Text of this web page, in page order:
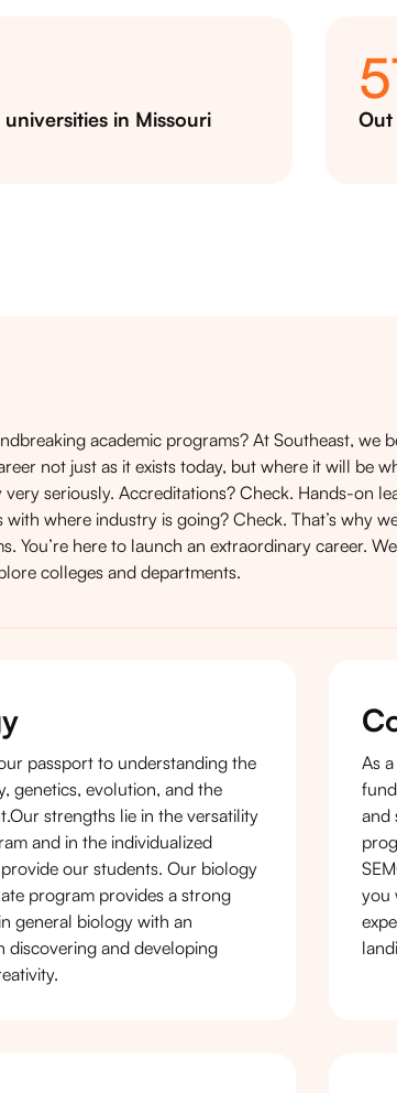
in Missouri Out
academic programs? At Southeast, we
not just as it exists today, but where it will be
seriously. Accreditations? Check. Hands-on
where industry is going? Check. That’s why
You’re here to launch an extraordinary career.
colleges and departments.
passport to understanding the
genetics, evolution, and the
strengths lie in the versatility
and in the individualized
our students. Our biology
program provides a strong
general biology with an
discovering and developing
As
and
you